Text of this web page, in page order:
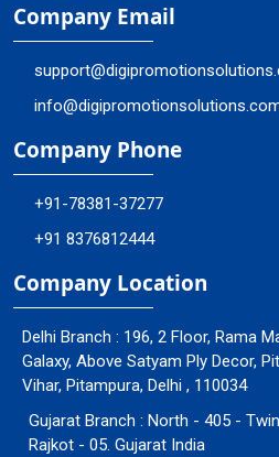
Company Email
Company Phone
+91-78381-37277
+91 8376812444
Company Location
Delhi Branch : 196, 2 Floor, Rama
Galaxy, Above Satyam Ply Decor,
Vihar, Pitampura, Delhi , 110034
Gujarat Branch : North - 405 -
Rajkot - 05. Gujarat India